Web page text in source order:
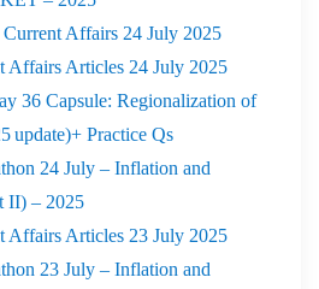
Affairs 24 July 2025
Affairs Articles 24 July 2025
36 Capsule: Regionalization of
update)+ Practice Qs
24 July – Inflation and
II) – 2025
Affairs Articles 23 July 2025
23 July – Inflation and